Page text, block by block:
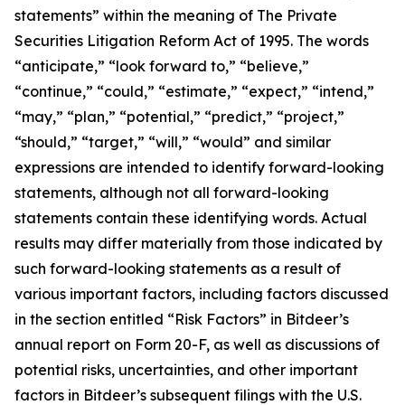
statements” within the meaning of The Private
Securities Litigation Reform Act of 1995. The words
“anticipate,” “look forward to,” “believe,”
“continue,” “could,” “estimate,” “expect,” “intend,”
“may,” “plan,” “potential,” “predict,” “project,”
“should,” “target,” “will,” “would” and similar
expressions are intended to identify forward-looking
statements, although not all forward-looking
statements contain these identifying words. Actual
results may differ materially from those indicated by
such forward-looking statements as a result of
various important factors, including factors discussed
in the section entitled “Risk Factors” in Bitdeer’s
annual report on Form 20-F, as well as discussions of
potential risks, uncertainties, and other important
factors in Bitdeer’s subsequent filings with the U.S.